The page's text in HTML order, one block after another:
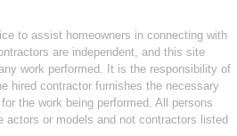
to assist homeowners in connecting with
are independent, and this site
work performed. It is the responsibility of
hired contractor furnishes the necessary
the work being performed. All persons
actors or models and not contractors listed